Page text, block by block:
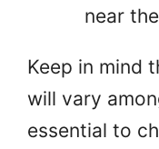
near
Keep in mind
will vary
essential to